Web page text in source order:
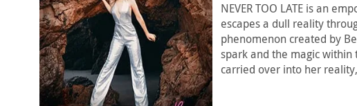
NEVER TOO LATE is an
escapes a dull reality
phenomenon created by
spark and the magic
carried over into her